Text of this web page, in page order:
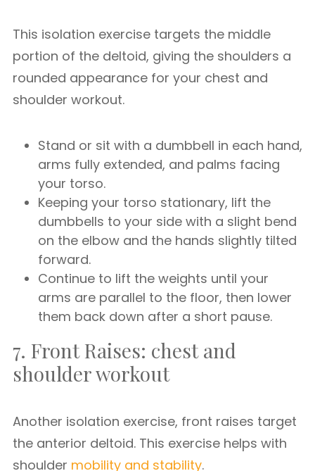
This isolation exercise targets the middle
portion of the deltoid, giving the shoulders a
rounded appearance for your chest and
shoulder workout.
Stand or sit with a dumbbell in each hand,
arms fully extended, and palms facing
your torso.
Keeping your torso stationary, lift the
dumbbells to your side with a slight bend
on the elbow and the hands slightly tilted
forward.
Continue to lift the weights until your
arms are parallel to the floor, then lower
them back down after a short pause.
7. Front Raises: chest and
shoulder workout
Another isolation exercise, front raises target
the anterior deltoid. This exercise helps with
shoulder mobility and stability.